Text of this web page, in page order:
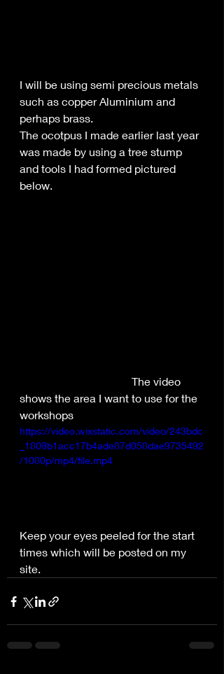
I will be using semi precious metals
such as copper Aluminium and
perhaps brass.
The ocotpus I made earlier last year
was made by using a tree stump
and tools I had formed pictured
below.
shows the area I want to use for the
workshops
https://video.wixstatic.com/video/243bdc
_1809b1acc17b4ade87d058dae9735492
/1080p/mp4/file.mp4
Keep your eyes peeled for the start
times which will be posted on my
site.